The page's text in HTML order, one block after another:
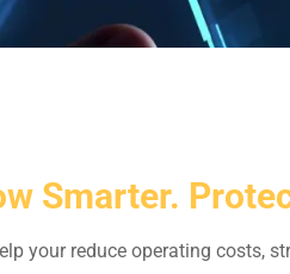
Smarter.
your reduce operating costs,